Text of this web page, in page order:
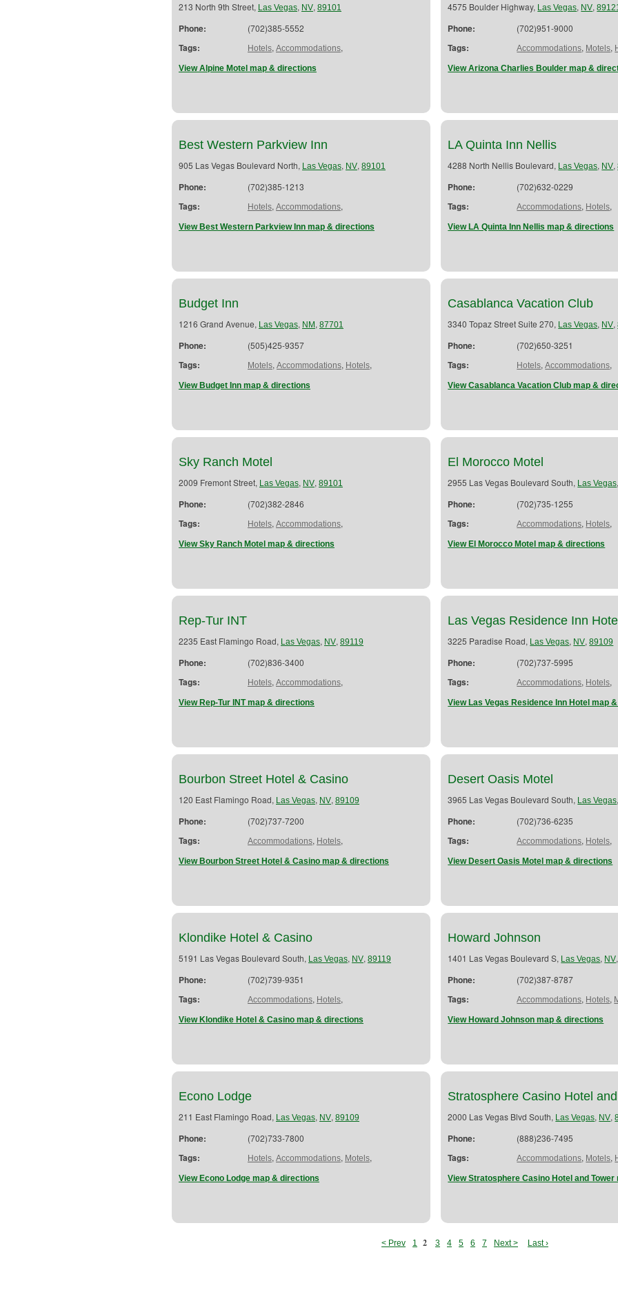
213 North 9th Street, Las Vegas, NV, 89101
Phone: (702)385-5552
Tags: Hotels, Accommodations,
View Alpine Motel map & directions
4575 Boulder Highway, Las Vegas, NV,
Phone: (702)951-9000
Tags: Accommodations, Motels,
View Arizona Charlies Boulder map &
Best Western Parkview Inn
905 Las Vegas Boulevard North, Las Vegas, NV, 89101
Phone: (702)385-1213
Tags: Hotels, Accommodations,
View Best Western Parkview Inn map & directions
LA Quinta Inn Nellis
4288 North Nellis Boulevard, Las Vegas, NV,
Phone: (702)632-0229
Tags: Accommodations, Hotels,
View LA Quinta Inn Nellis map & directions
Budget Inn
1216 Grand Avenue, Las Vegas, NM , 87701
Phone: (505)425-9357
Tags: Motels, Accommodations, Hotels,
View Budget Inn map & directions
Casablanca Vacation Club
3340 Topaz Street Suite 270, Las Vegas, NV,
Phone: (702)650-3251
Tags: Hotels,Accommodations,
View Casablanca Vacation Club map &
Sky Ranch Motel
2009 Fremont Street, Las Vegas, NV, 89101
Phone: (702)382-2846
Tags: Hotels, Accommodations,
View Sky Ranch Motel map & directions
El Morocco Motel
2955 Las Vegas Boulevard South, Las Vegas,
Phone: (702)735-1255
Tags: Accommodations, Hotels,
View El Morocco Motel map & directions
Rep-Tur INT
2235 East Flamingo Road, Las Vegas, NV, 89119
Phone: (702)836-3400
Tags: Hotels, Accommodations,
View Rep-Tur INT map & directions
Las Vegas Residence Inn Hotel
3225 Paradise Road, Las Vegas, NV,89109
Phone: (702)737-5995
Tags: Accommodations, Hotels,
View Las Vegas Residence Inn Hotel map
Bourbon Street Hotel & Casino
120 East Flamingo Road, Las Vegas, NV, 89109
Phone: (702)737-7200
Tags: Accommodations, Hotels,
View Bourbon Street Hotel & Casino map & directions
Desert Oasis Motel
3965 Las Vegas Boulevard South, Las Vegas,
Phone: (702)736-6235
Tags: Accommodations, Hotels,
View Desert Oasis Motel map & directions
Klondike Hotel & Casino
5191 Las Vegas Boulevard South, Las Vegas, NV, 89119
Phone: (702)739-9351
Tags: Accommodations, Hotels,
View Klondike Hotel & Casino map & directions
Howard Johnson
1401 Las Vegas Boulevard S, Las Vegas, NV
Phone: (702)387-8787
Tags: Accommodations, Hotels,
View Howard Johnson map & directions
Econo Lodge
211 East Flamingo Road, Las Vegas, NV, 89109
Phone: (702)733-7800
Tags: Hotels, Accommodations, Motels,
View Econo Lodge map & directions
Stratosphere Casino Hotel
2000 Las Vegas Blvd South, Las Vegas, NV,
Phone: (888)236-7495
Tags: Accommodations, Motels,
View Stratosphere Casino Hotel and
< Prev 1 2 3 4 5 6 7 Next > Last ›